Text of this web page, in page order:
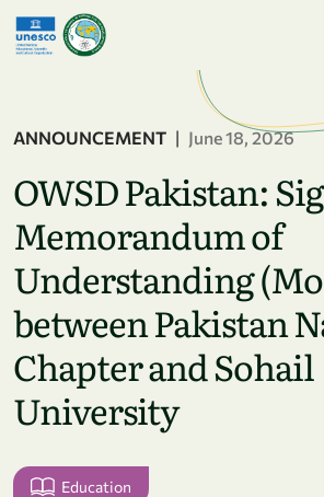
Skip to main content
ANNOUNCEMENT | June 18, 2026
OWSD Pakistan:
Memorandum of
Understanding
between Pakistan
Chapter and Sohail
University
Education